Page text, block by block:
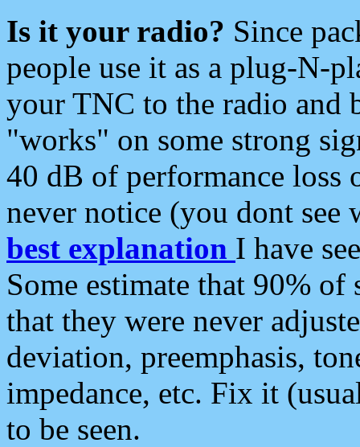
Is it your radio? Since
people use it as a plug-N-
your TNC to the radio and
"works" on some strong
40 dB of performance loss
never notice (you dont see
best explanation I have
Some estimate that 90%
that they were never
deviation, preemphasis,
impedance, etc. Fix it
to be seen.